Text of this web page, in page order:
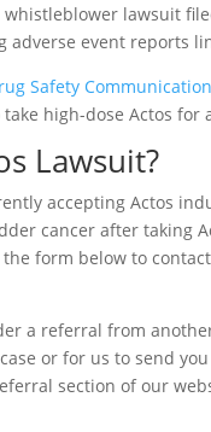
whistleblower lawsuit
adverse event reports
Safety Communication
high-dose Actos for
Lawsuit?
accepting Actos
cancer after taking
the form below to
a referral from
or for us to send
section of our